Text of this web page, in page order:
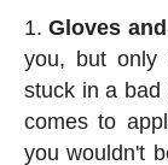
Gloves
you, but only
stuck in a
comes to
you wouldn't